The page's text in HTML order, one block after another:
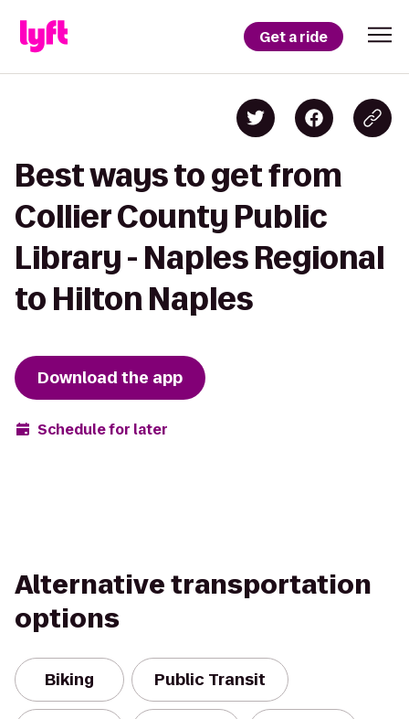
Get a ride
Best ways to get from
Collier County Public
Library - Naples Regional
to Hilton Naples
Download the app
Schedule for later
Alternative transportation
options
Biking Public Transit